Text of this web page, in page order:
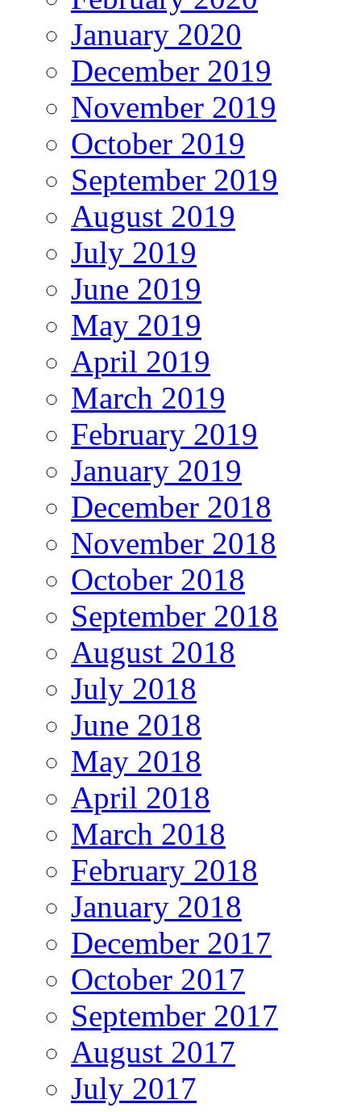
January 2020
December 2019
November 2019
October 2019
September 2019
August 2019
July 2019
June 2019
May 2019
April 2019
March 2019
February 2019
January 2019
December 2018
November 2018
October 2018
September 2018
August 2018
July 2018
June 2018
May 2018
April 2018
March 2018
February 2018
January 2018
December 2017
October 2017
September 2017
August 2017
July 2017